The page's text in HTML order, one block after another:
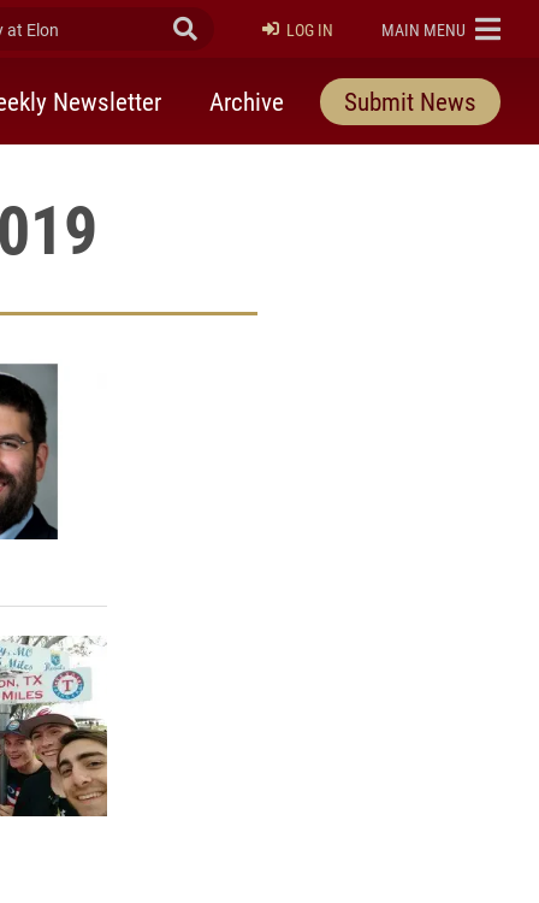
Elon Submit Search
LOG IN ELON
MAIN MENU
Newsletter Archive Submit News